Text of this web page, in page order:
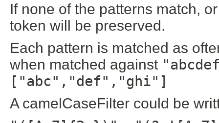
If none of the patterns match,
token will be preserved.
Each pattern is matched as
when matched against
["abc","def","ghi"]
A camelCaseFilter could be